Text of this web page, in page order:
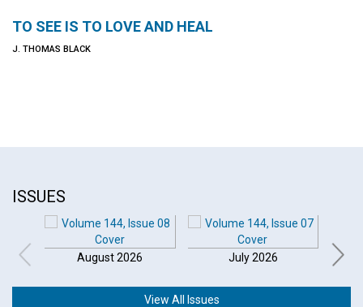
TO SEE IS TO LOVE AND HEAL
J. THOMAS BLACK
ISSUES
August 2026 July 2026
View All Issues